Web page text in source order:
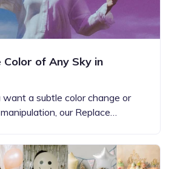
Color of Any Sky in
a subtle color change or
our Replace…